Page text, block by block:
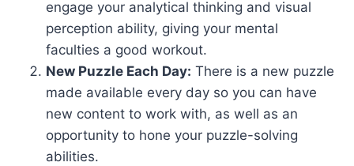
engage your analytical thinking and visual
perception ability, giving your mental
faculties a good workout.
New Puzzle Each Day: There is a new puzzle
made available every day so you can have
new content to work with, as well as an
opportunity to hone your puzzle-solving
abilities.